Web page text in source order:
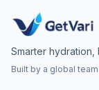
Smarter hydration,
Built by a global